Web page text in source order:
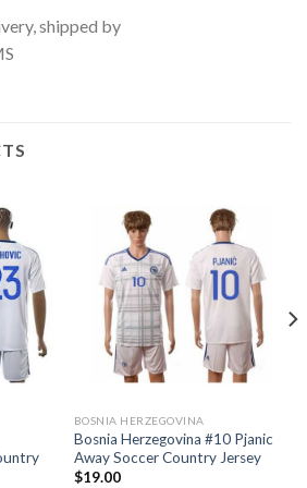
shipped by
BOSNIA HERZEGOVINA
Bosnia Herzegovina #10 Pjanic
Away Soccer Country Jersey
$19.00